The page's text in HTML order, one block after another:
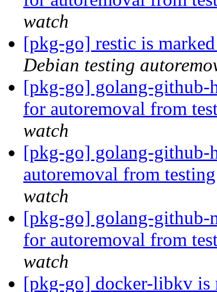
watch
[pkg-go] restic is
Debian testing
[pkg-go] golang-github-
for autoremoval from
watch
[pkg-go] golang-github-
autoremoval from
watch
[pkg-go] golang-github-
for autoremoval from
watch
[pkg-go] docker-libkv is